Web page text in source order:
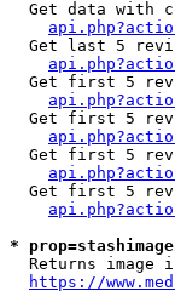
Get data with
Get last 5
Get first 5
Get first 5
Get first 5
Get first 5
*
Returns image
https://